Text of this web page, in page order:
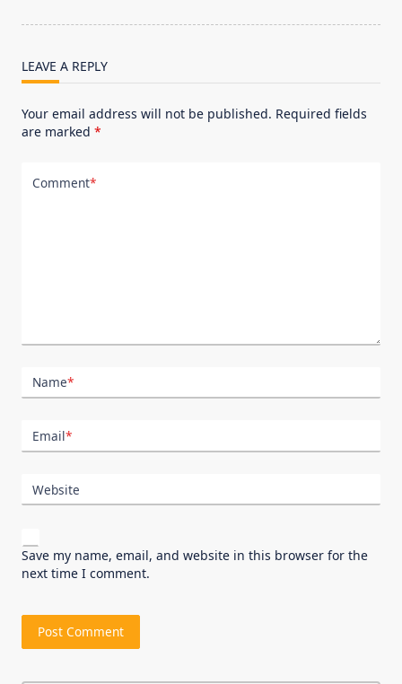
text">Page</span>
LEAVE A REPLY
Your email address will not be published. Required fields
are marked *
Comment*
Name*
Email*
Website
Save my name, email, and website in this browser for the
next time I comment.